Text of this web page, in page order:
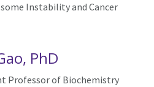
Instability and Cancer
PhD
Professor of Biochemistry